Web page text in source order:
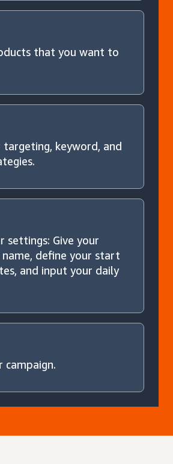
that you want to
targeting, keyword, and
settings: Give your
name, define your start
and input your daily
campaign.